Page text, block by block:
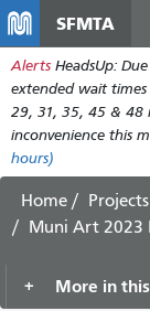
SFMTA
Alerts HeadsUp:
extended wait
29, 31, 35, 45 & 48
inconvenience this
hours)
Home Projects
Muni Art 2023
More in